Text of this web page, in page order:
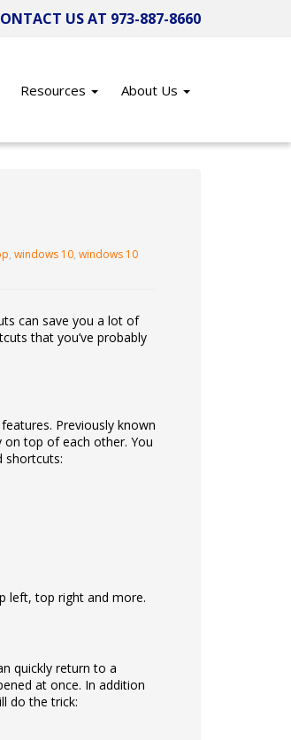
US AT 973-887-8660
Resources About Us
, windows 10, windows 10
can save you a lot of
that you’ve probably
Previously known
on top of each other. You
shortcuts:
left, top right and more.
quickly return to a
at once. In addition
do the trick: